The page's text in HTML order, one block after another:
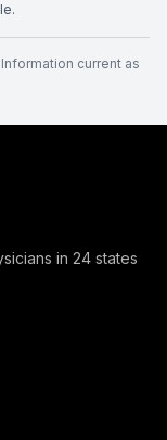
Information current as
in 24 states